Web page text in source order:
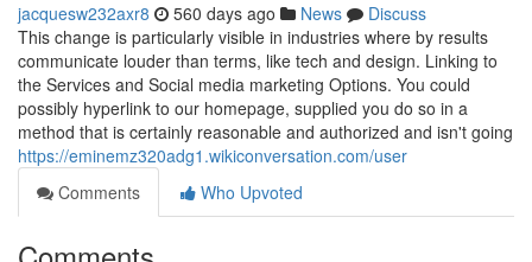
jacquesw232axr8 560 days ago News
Discuss
This change is particularly visible in industries where by results
communicate louder than terms, like tech and design. Linking to
the Services and Social media marketing Options. You could
possibly hyperlink to our homepage, supplied you do so in a
method that is certainly reasonable and authorized and isn't going
https://eminemz320adg1.wikiconversation.com/user
Comments
Who Upvoted